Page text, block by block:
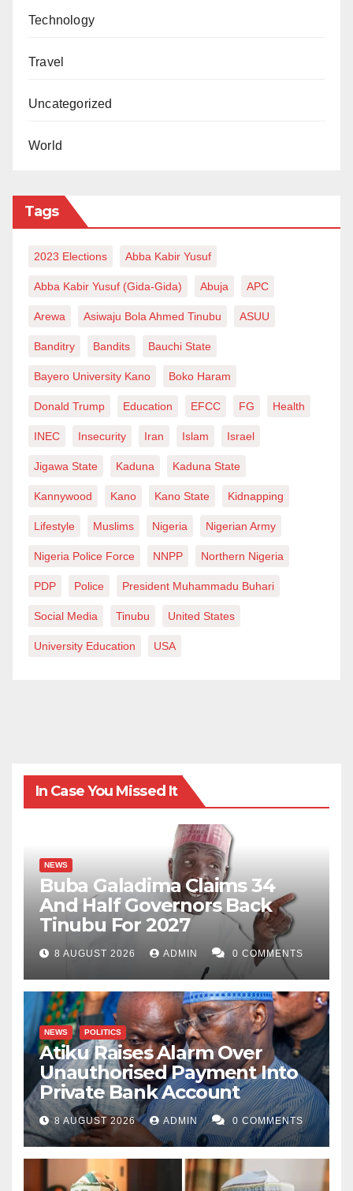
Technology
Travel
Uncategorized
World
Tags
2023 Elections Abba Kabir Yusuf
Abba Kabir Yusuf (Gida-Gida) Abuja APC
Arewa Asiwaju Bola Ahmed Tinubu ASUU
Banditry Bandits Bauchi State
Bayero University Kano Boko Haram
Donald Trump Education EFCC FG Health
INEC Insecurity Iran Islam Israel
Jigawa State Kaduna Kaduna State
Kannywood Kano Kano State Kidnapping
Lifestyle Muslims Nigeria Nigerian Army
Nigeria Police Force NNPP Northern Nigeria
PDP Police President Muhammadu Buhari
Social Media Tinubu United States
University Education USA
In Case You Missed It
NEWS
Buba Galadima Claims 34
And Half Governors Back
Tinubu For 2027
8 AUGUST 2026 ADMIN 0 COMMENTS
NEWS POLITICS
Atiku Raises Alarm Over
Unauthorised Payment Into
Private Bank Account
8 AUGUST 2026 ADMIN 0 COMMENTS